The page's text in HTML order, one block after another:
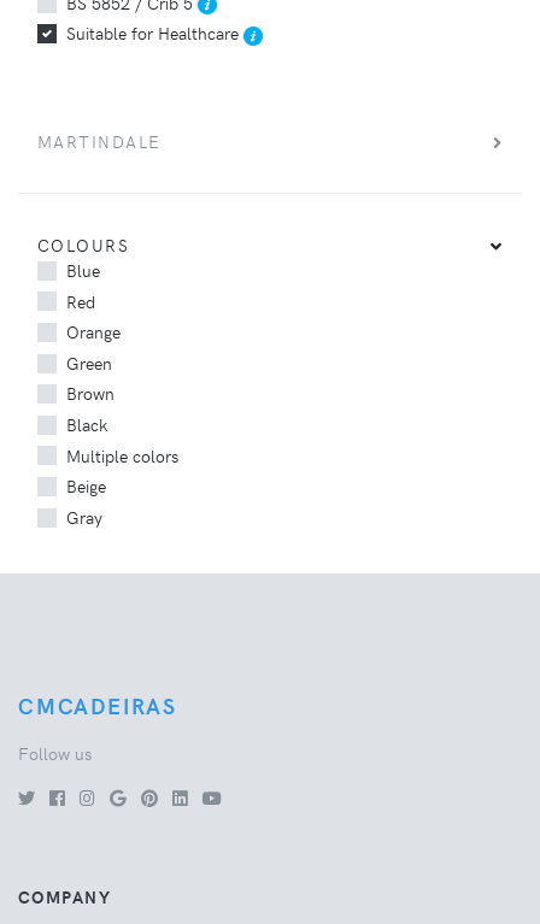
Suitable for Healthcare
MARTINDALE
COLOURS
Blue
Red
Orange
Green
Brown
Black
Multiple colors
Beige
Gray
CMCADEIRAS
Follow us
COMPANY